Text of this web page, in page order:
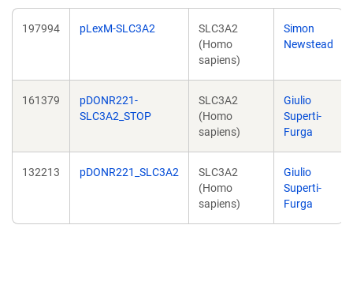
197994 pLexM-SLC3A2
SLC3A2
(Homo
sapiens)
Simon
Newstead
161379
pDONR221-
SLC3A2_STOP
SLC3A2
(Homo
sapiens)
Giulio
Superti-
Furga
132213 pDONR221_SLC3A2
SLC3A2
(Homo
sapiens)
Giulio
Superti-
Furga